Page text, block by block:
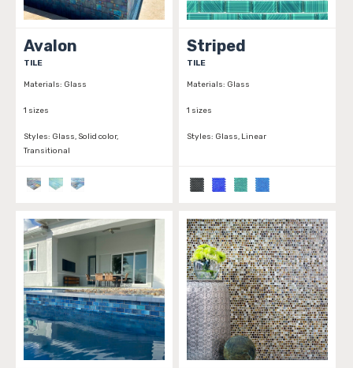
Avalon
TILE
Materials: Glass
1 sizes
Styles: Glass, Solid color,
Transitional
Striped
TILE
Materials: Glass
1 sizes
Styles: Glass, Linear